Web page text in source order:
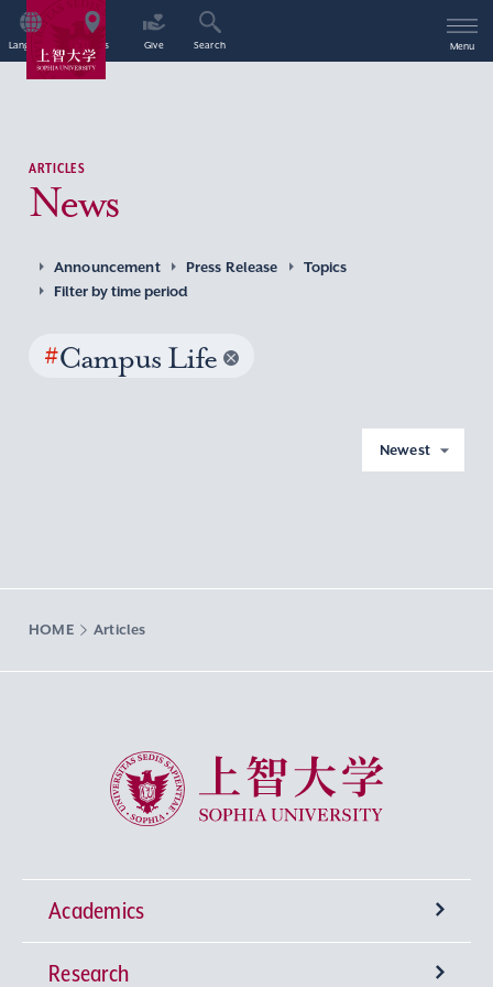
Language Access Give Search Menu
ARTICLES
News
Announcement Press Release
Topics
Filter by time period
#Campus Life
Newest
HOME Articles
Sophia University
Academics
Undergraduate Programs
Research